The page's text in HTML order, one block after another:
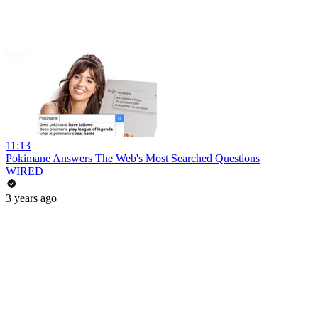
11:13
Pokimane Answers The Web's Most Searched Questions
WIRED
3 years ago